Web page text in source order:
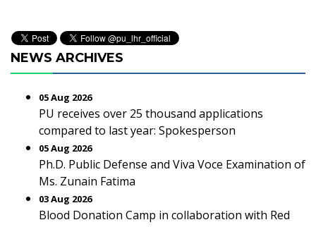
NEWS ARCHIVES
05 Aug 2026
PU receives over 25 thousand applications
compared to last year: Spokesperson
05 Aug 2026
Ph.D. Public Defense and Viva Voce Examination of
Ms. Zunain Fatima
03 Aug 2026
Blood Donation Camp in collaboration with Red